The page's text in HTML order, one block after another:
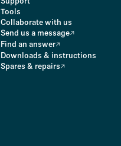
Tools
Collaborate with us
Send us a message
Find an answer
Downloads & instructions
Spares & repairs